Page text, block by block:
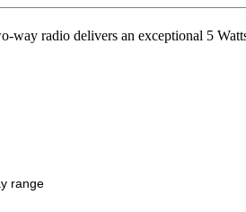
radio delivers an exceptional 5
range